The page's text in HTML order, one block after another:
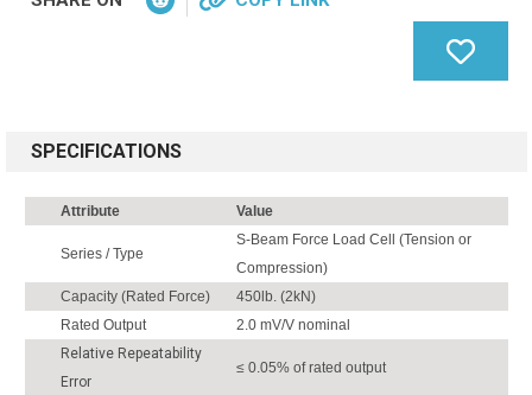
SPECIFICATIONS
Attribute Value
Series / Type
S-Beam Force Load Cell (Tension or
Compression)
Capacity (Rated Force)
450lb. (2kN)
Rated Output
2.0 mV/V nominal
Relative Repeatability
Error
≤ 0.05% of rated output